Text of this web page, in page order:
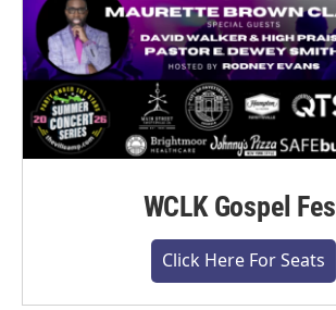
WCLK Gospel
Click Here For Seats